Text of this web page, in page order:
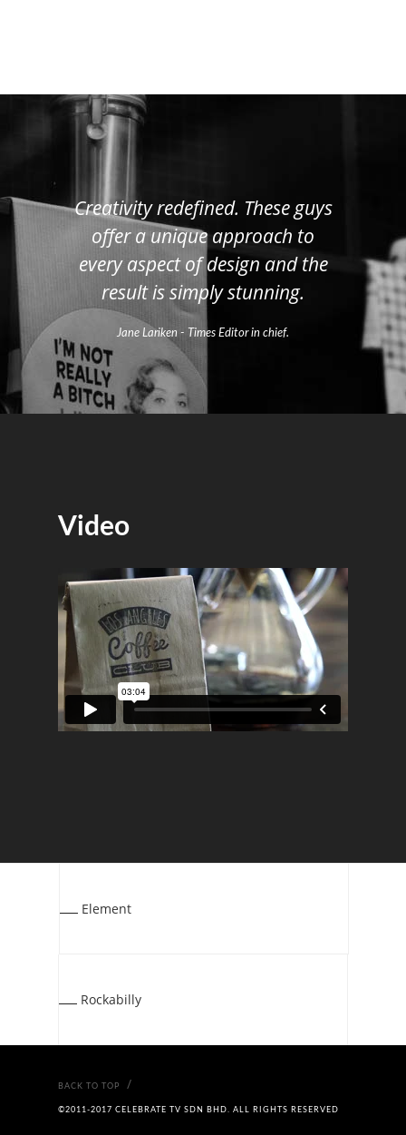
Creativity redefined. These guys
offer a unique approach to
every aspect of design and the
result is simply stunning.
Jane Lariken - Times Editor in chief.
Video
Element
Rockabilly
BACK TO TOP /
©2011-2017 CELEBRATE TV SDN BHD. ALL RIGHTS RESERVED